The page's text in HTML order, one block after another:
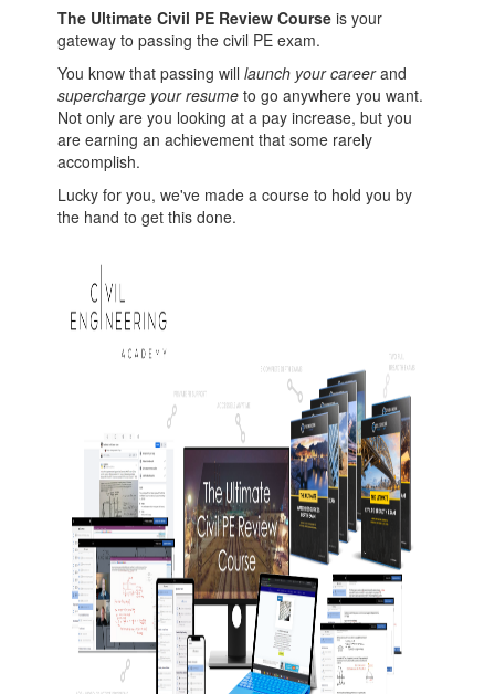
The Ultimate Civil PE Review Course is your
gateway to passing the civil PE exam.
You know that passing willlaunch your careerand
supercharge your resume to go anywhere you want.
Not only are you looking at a pay increase, but you
are earning an achievement that some rarely
accomplish.
Lucky for you, we've made a course to hold you by
the hand to get this done.